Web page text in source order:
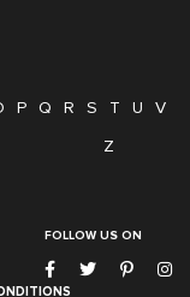
P Q R S T U
V
Z
FOLLOW US ON